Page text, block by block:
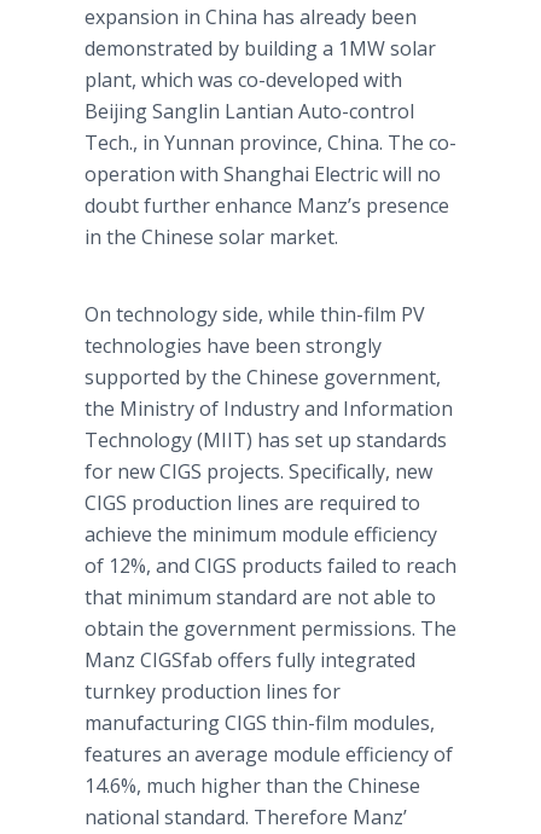
expansion in China has already been
demonstrated by building a 1MW solar
plant, which was co-developed with
BeijingSanglin Lantian Auto-control
Tech., in Yunnan province, China. The co-
operation with Shanghai Electric will no
doubt further enhance Manz’s presence
in the Chinese solar market.
On technology side, while thin-film PV
technologies have been strongly
supported by the Chinese government,
the Ministry of Industry and Information
Technology (MIIT) has set up standards
for new CIGS projects. Specifically, new
CIGS production lines are required to
achieve the minimum module efficiency
of 12%, and CIGS products failed to reach
that minimum standard are not able to
obtain the government permissions. The
Manz CIGSfab offers fully integrated
turnkey production lines for
manufacturing CIGS thin-film modules,
features an average module efficiency of
14.6%, much higher than the Chinese
national standard. Therefore Manz’